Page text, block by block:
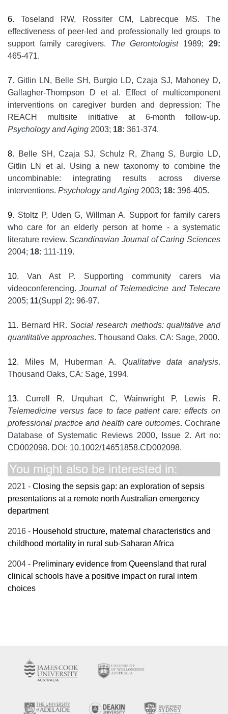
6. Toseland RW, Rossiter CM, Labrecque MS. The
effectiveness of peer-led and professionally led groups to
support family caregivers. The Gerontologist1989;29:
465-471.
7. Gitlin LN, Belle SH, Burgio LD, Czaja SJ, Mahoney D,
Gallagher-Thompson D et al. Effect of multicomponent
interventions on caregiver burden and depression: The
REACH multisite initiative at 6-month follow-up.
Psychology and Aging 2003; 18: 361-374.
8. Belle SH, Czaja SJ, Schulz R, Zhang S, Burgio LD,
Gitlin LN et al. Using a new taxonomy to combine the
uncombinable: integrating results across diverse
interventions. Psychology and Aging 2003; 18: 396-405.
9. Stoltz P, Uden G, Willman A. Support for family carers
who care for an elderly person at home - a systematic
literature review.Scandinavian Journal of Caring Sciences
2004; 18: 111-119.
10. Van Ast P. Supporting community carers via
videoconferencing.Journal of Telemedicine and Telecare
2005; 11(Suppl 2): 96-97.
11. Bernard HR.Social research methods: qualitative and
quantitative approaches. Thousand Oaks, CA: Sage, 2000.
12. Miles M, Huberman A. Qualitative data analysis.
Thousand Oaks, CA: Sage, 1994.
13. Currell R, Urquhart C, Wainwright P, Lewis R.
Telemedicine versus face to face patient care: effects on
professional practice and health care outcomes. Cochrane
Database of Systematic Reviews 2000, Issue 2. Art no:
CD002098. DOI: 10.1002/14651858.CD002098.
You might also be interested in:
2021 - Closing the sepsis gap: an exploration of sepsis
presentations at a remote north Australian emergency
department
2016 - Household structure, maternal characteristics and
childhood mortality in rural sub-Saharan Africa
2004 - Preliminary evidence from Queensland that rural
clinical schools have a positive impact on rural intern
choices